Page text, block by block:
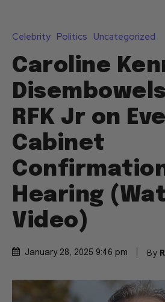
Celebrity Politics Uncategorized
Caroline
RFK Jr on
Cabinet
Hearing
Video)
January 28, 2025 9:46 pm By